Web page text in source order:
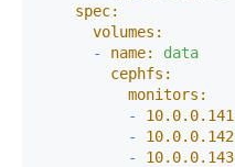
spec:
volumes:
-
name:
data
cephfs:
monitors:
-
10.0.0.141
-
10.0.0.142
-
10.0.0.143